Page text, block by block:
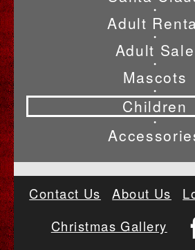
•
Adult
•
Adult Sale
•
Mascots
•
Children
•
Contact Us About Us
Christmas Gallery